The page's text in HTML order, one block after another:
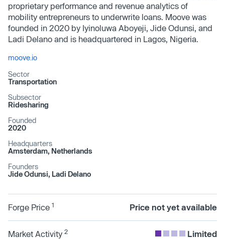
proprietary performance and revenue analytics of
mobility entrepreneurs to underwrite loans. Moove was
founded in 2020 by Iyinoluwa Aboyeji, Jide Odunsi, and
Ladi Delano and is headquartered in Lagos, Nigeria.
moove.io
Sector
Transportation
Subsector
Ridesharing
Founded
2020
Headquarters
Amsterdam, Netherlands
Founders
Jide Odunsi, Ladi Delano
Forge Price 1 Price not yet available
Market Activity 2 Limited